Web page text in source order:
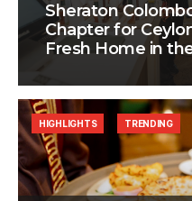
Sheraton
Chapter for
Fresh Home in
HIGHLIGHTS TRENDING